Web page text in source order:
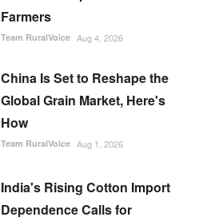
Farmers
Team RuralVoice Aug 4, 2026
China Is Set to Reshape the
Global Grain Market, Here's
How
Team RuralVoice Aug 1, 2026
India's Rising Cotton Import
Dependence Calls for